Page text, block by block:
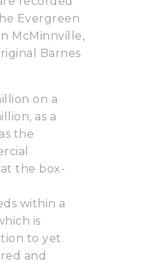
Evergreen
McMinnville,
Barnes
on a
as a
the
the box-
within a
is
to yet
and